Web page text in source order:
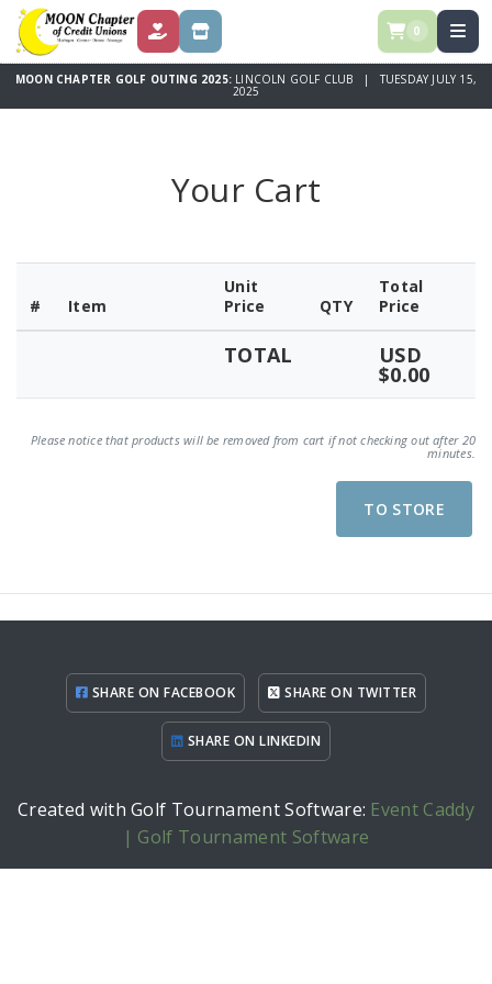
DONATE STORE 0
MOON CHAPTER GOLF OUTING 2025: LINCOLN GOLF CLUB | TUESDAY JULY 15,
2025
Your Cart
# Item
Unit
Price
QTY
Total
Price
TOTAL USD
$0.00
Please notice that products will be removed from cart if not checking out after 20
minutes.
TO STORE
SHARE ON FACEBOOK SHARE ON TWITTER
SHARE ON LINKEDIN
Created with Golf Tournament Software: Event Caddy
| Golf Tournament Software